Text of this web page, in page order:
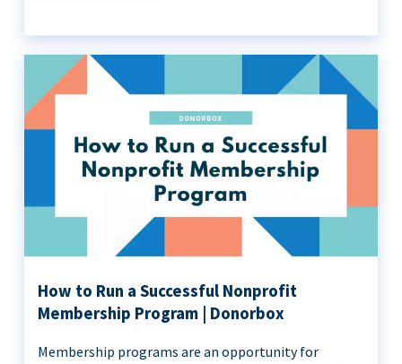
How to Run a Successful Nonprofit
Membership Program | Donorbox
Membership programs are an opportunity for